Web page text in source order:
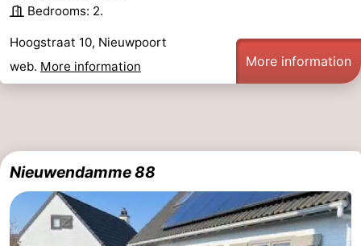
Bedrooms: 2.
Hoogstraat 10, Nieuwpoort
web. More information More information
Nieuwendamme 88